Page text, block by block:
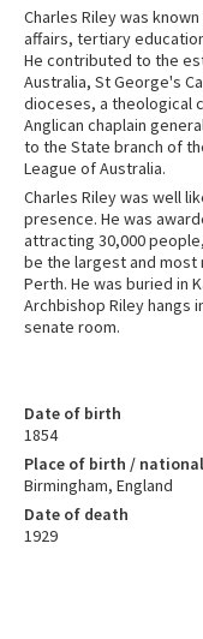
Charles Riley was
affairs, tertiary
He contributed to the
Australia, St George's
dioceses, a theological
Anglican chaplain
to the State branch of
League of Australia.
Charles Riley was well
presence. He was
attracting 30,000
be the largest and
Perth. He was buried in
Archbishop Riley hangs
senate room.
Date of birth
1854
Place of birth /
Birmingham, England
Date of death
1929